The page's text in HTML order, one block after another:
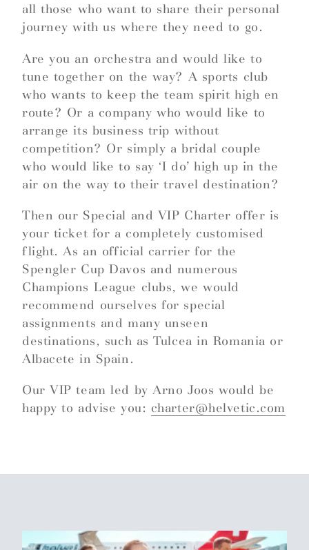
all those who want to share their personal
journey with us where they need to go.
Are you an orchestra and would like to
tune together on the way? A sports club
who wants to keep the team spirit high en
route? Or a company who would like to
arrange its business trip without
competition? Or simply a bridal couple
who would like to say ‘I do’ high up in the
air on the way to their travel destination?
Then our Special and VIP Charter offer is
your ticket for a completely customised
flight. As an official carrier for the
Spengler Cup Davos and numerous
Champions League clubs, we would
recommend ourselves for special
assignments and many unseen
destinations, such as Tulcea in Romania or
Albacete in Spain.
Our VIP team led by Arno Joos would be
happy to advise you: charter@helvetic.com